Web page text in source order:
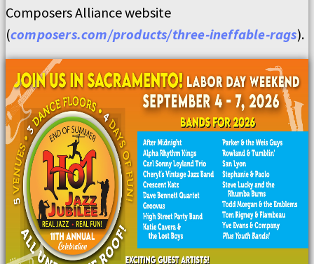
Composers Alliance website
(composers.com/products/three-ineffable-rags).